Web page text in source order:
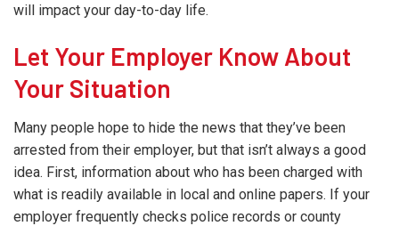
will impact your day-to-day life.
Let Your Employer Know About
Your Situation
Many people hope to hide the news that they’ve been
arrested from their employer, but that isn’t always a good
idea. First, information about who has been charged with
what is readily available in local and online papers. If your
employer frequently checks police records or county